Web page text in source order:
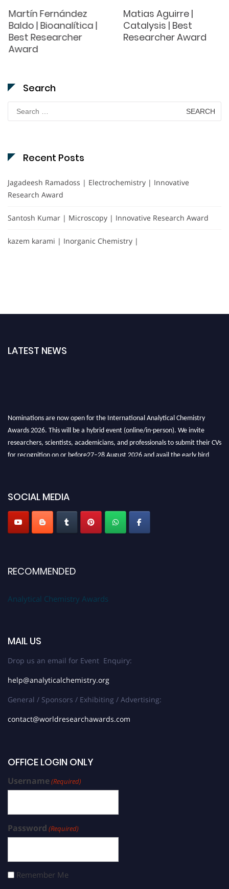
Martín Fernández
Baldo | Bioanalítica |
Best Researcher
Award
Matias Aguirre |
Catalysis | Best
Researcher Award
Search
Search
for:
Recent Posts
Jagadeesh Ramadoss | Electrochemistry | Innovative
Research Award
Santosh Kumar | Microscopy | Innovative Research Award
kazem karami | Inorganic Chemistry |
LATEST NEWS
Nominations are now open for the International Analytical Chemistry
Awards 2026. This will be a hybrid event (online/in-person). We invite
researchers, scientists, academicians, and professionals to submit their CVs
for recognition on or before27–28 August 2026 and avail the early bird
Stay tuned for more updates!
SOCIAL MEDIA
RECOMMENDED
Analytical Chemistry Awards
MAIL US
Drop us an email for Event Enquiry:
help@analyticalchemistry.org
General / Sponsors / Exhibiting / Advertising:
contact@worldresearchawards.com
OFFICE LOGIN ONLY
Username(Required)
Password (Required)
Remember Me